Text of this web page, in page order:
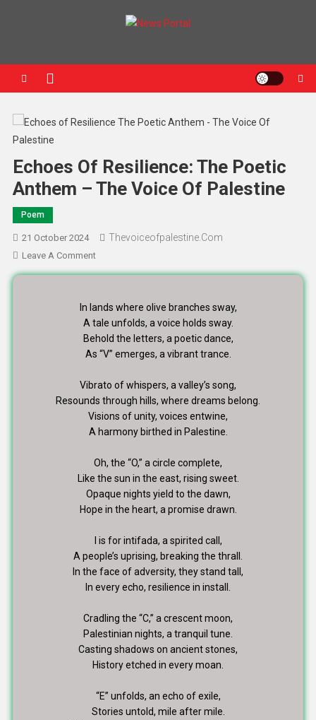
Echoes Of Resilience: The Poetic
Anthem – The Voice Of Palestine
Poem
21 October 2024 Thevoiceofpalestine.com
Leave A Comment
In lands where olive branches sway,
A tale unfolds, a voice holds sway.
Behold the letters, a poetic dance,
As “V” emerges, a vibrant trance.
Vibrato of whispers, a valley’s song,
Resounds through hills, where dreams belong.
Visions of unity, voices entwine,
A harmony birthed in Palestine.
Oh, the “O,” a circle complete,
Like the sun in the east, rising sweet.
Opaque nights yield to the dawn,
Hope in the heart, a promise drawn.
I is for intifada, a spirited call,
A people’s uprising, breaking the thrall.
In the face of adversity, they stand tall,
In every echo, resilience in install.
Cradling the “C,” a crescent moon,
Palestinian nights, a tranquil tune.
Casting shadows on ancient stones,
History etched in every moan.
“E” unfolds, an echo of exile,
Stories untold, mile after mile.